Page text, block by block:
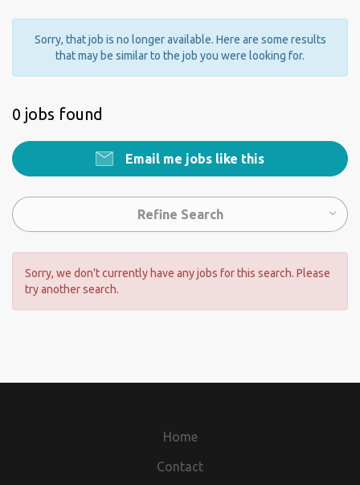
Sorry, that job is no longer available. Here are some results
that may be similar to the job you were looking for.
0 jobs found
Email me jobs like this
Refine Search
Sorry, we don't currently have any jobs for this search. Please
try another search.
Home
Contact